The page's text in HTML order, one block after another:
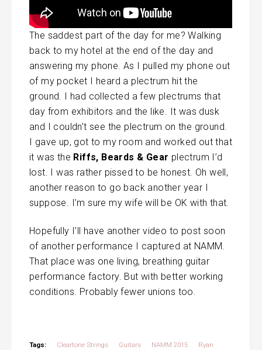
The saddest part of the day for me? Walking
back to my hotel at the end of the day and
answering my phone. As I pulled my phone out
of my pocket I heard a plectrum hit the
ground. I had collected a few plectrums that
day from exhibitors and the like. It was dusk
and I couldn’t see the plectrum on the ground.
I gave up, got to my room and worked out that
it was the Riffs, Beards & Gear plectrum I’d
lost. I was rather pissed to be honest. Oh well,
another reason to go back another year I
suppose. I’m sure my wife will be OK with that.
Hopefully I’ll have another video to post soon
of another performance I captured at NAMM.
That place was one living, breathing guitar
performance factory. But with better working
conditions. Probably fewer unions too.
Tags: Cleartone Strings Guitars NAMM 2015
Ryan